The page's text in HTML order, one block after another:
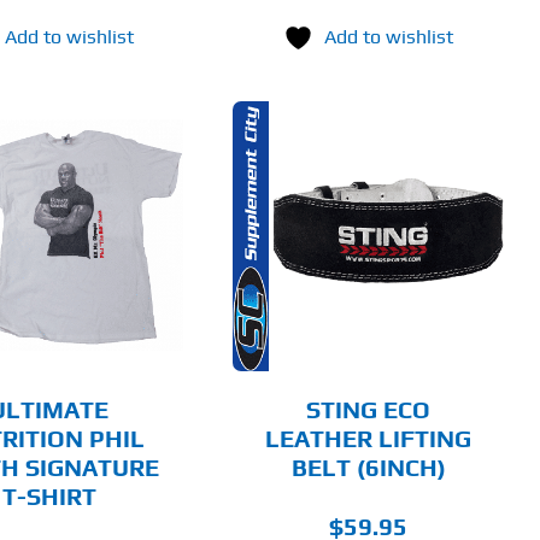
Add to wishlist Add to wishlist
PHIL
SIGNATURE
T-SHIRT
SELECT OPTIONS
PRODUCT
MULTIPLE
VARIANTS.
OPTIONS
DETAILS
STING ECO
LEATHER LIFTING
BELT (6INCH)
$59.95